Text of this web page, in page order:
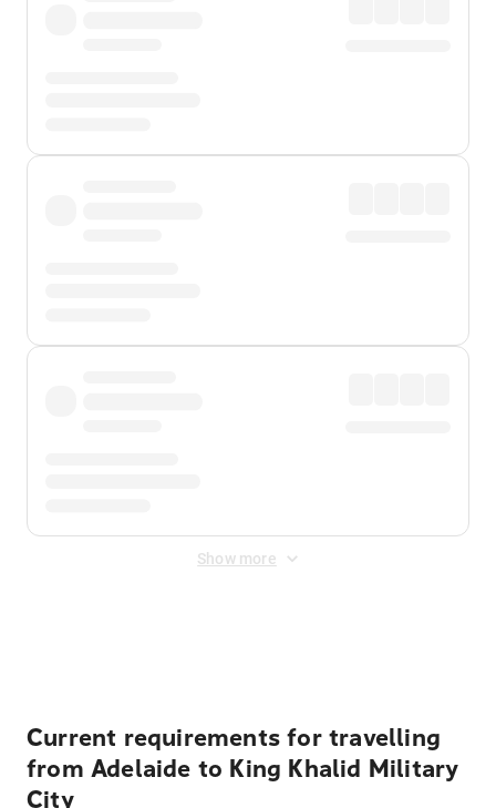
Show more
Current requirements for travelling
from Adelaide to King Khalid Military
City